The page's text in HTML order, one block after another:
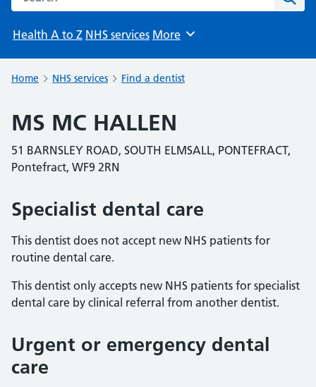
Health A to Z NHS services Browse
More
Home NHS services Find a dentist
MS MC HALLEN
51 BARNSLEY ROAD, SOUTH ELMSALL, PONTEFRACT,
Pontefract, WF9 2RN
Specialist dental care
This dentist does not accept new NHS patients for
routine dental care.
This dentist only accepts new NHS patients for specialist
dental care by clinical referral from another dentist.
Urgent or emergency dental
care